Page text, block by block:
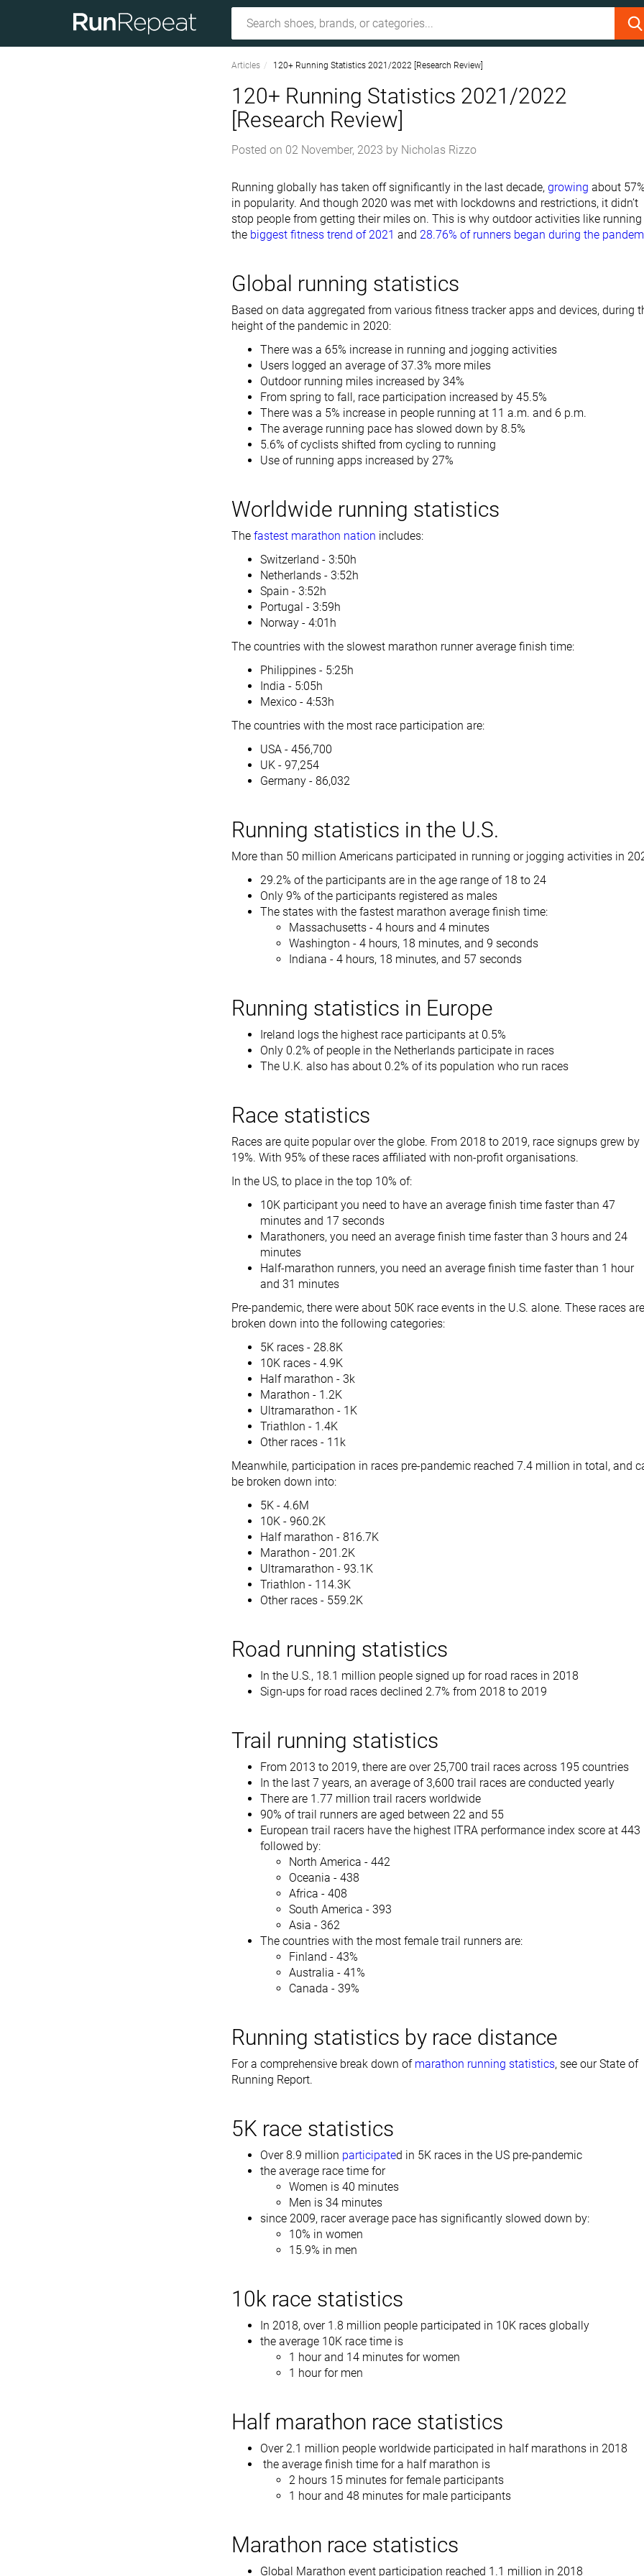
Articles 120+ Running Statistics 2021/2022 [Research Review]
120+ Running Statistics 2021/2022
[Research Review]
Posted on 02 November, 2023 by Nicholas Rizzo
Running globally has taken off significantly in the last decade, growing about
in popularity. And though 2020 was met with lockdowns and restrictions, it didn’t
stop people from getting their miles on. This is why outdoor activities like
the biggest fitness trend of 2021 and 28.76% of runners began during the
Global running statistics
Based on data aggregated from various fitness tracker apps and devices, during
height of the pandemic in 2020:
There was a 65% increase in running and jogging activities
Users logged an average of 37.3% more miles
Outdoor running miles increased by 34%
From spring to fall, race participation increased by 45.5%
There was a 5% increase in people running at 11 a.m. and 6 p.m.
The average running pace has slowed down by 8.5%
5.6% of cyclists shifted from cycling to running
Use of running apps increased by 27%
Worldwide running statistics
The fastest marathon nation includes:
Switzerland - 3:50h
Netherlands - 3:52h
Spain - 3:52h
Portugal - 3:59h
Norway - 4:01h
The countries with the slowest marathon runner average finish time:
Philippines - 5:25h
India - 5:05h
Mexico - 4:53h
The countries with the most race participation are:
USA - 456,700
UK - 97,254
Germany - 86,032
Running statistics in the U.S.
More than 50 million Americans participated in running or jogging activities in
29.2% of the participants are in the age range of 18 to 24
Only 9% of the participants registered as males
The states with the fastest marathon average finish time:
Massachusetts - 4 hours and 4 minutes
Washington - 4 hours, 18 minutes, and 9 seconds
Indiana - 4 hours, 18 minutes, and 57 seconds
Running statistics in Europe
Ireland logs the highest race participants at 0.5%
Only 0.2% of people in the Netherlands participate in races
The U.K. also has about 0.2% of its population who run races
Race statistics
Races are quite popular over the globe. From 2018 to 2019, race signups grew by
19%. With 95% of these races affiliated with non-profit organisations.
In the US, to place in the top 10% of:
10K participant you need to have an average finish time faster than 47
minutes and 17 seconds
Marathoners, you need an average finish time faster than 3 hours and 24
minutes
Half-marathon runners, you need an average finish time faster than 1 hour
and 31 minutes
Pre-pandemic, there were about 50K race events in the U.S. alone. These races are
broken down into the following categories:
5K races - 28.8K
10K races - 4.9K
Half marathon - 3k
Marathon - 1.2K
Ultramarathon - 1K
Triathlon - 1.4K
Other races - 11k
Meanwhile, participation in races pre-pandemic reached 7.4 million in total, and
be broken down into:
5K - 4.6M
10K - 960.2K
Half marathon - 816.7K
Marathon - 201.2K
Ultramarathon - 93.1K
Triathlon - 114.3K
Other races - 559.2K
Road running statistics
In the U.S., 18.1 million people signed up for road races in 2018
Sign-ups for road races declined 2.7% from 2018 to 2019
Trail running statistics
From 2013 to 2019, there are over 25,700 trail races across 195 countries
In the last 7 years, an average of 3,600 trail races are conducted yearly
There are 1.77 million trail racers worldwide
90% of trail runners are aged between 22 and 55
European trail racers have the highest ITRA performance index score at 443
followed by:
North America - 442
Oceania - 438
Africa - 408
South America - 393
Asia - 362
The countries with the most female trail runners are:
Finland - 43%
Australia - 41%
Canada - 39%
Running statistics by race distance
For a comprehensive break down of marathon running statistics, see our State of
Running Report.
5K race statistics
Over 8.9 million participated in 5K races in the US pre-pandemic
the average race time for
Women is 40 minutes
Men is 34 minutes
since 2009, racer average pace has significantly slowed down by:
10% in women
15.9% in men
10k race statistics
In 2018, over 1.8 million people participated in 10K races globally
the average 10K race time is
1 hour and 14 minutes for women
1 hour for men
Half marathon race statistics
Over 2.1 million people worldwide participated in half marathons in 2018
the average finish time for a half marathon is
2 hours 15 minutes for female participants
1 hour and 48 minutes for male participants
Marathon race statistics
Global Marathon event participation reached 1.1 million in 2018